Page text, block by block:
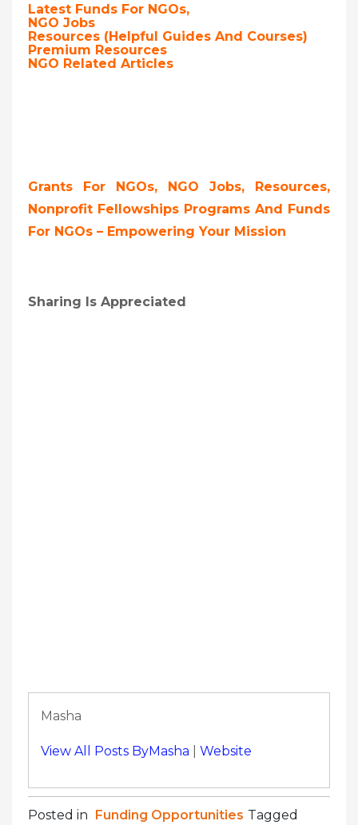
Latest Funds For NGOs,
NGO Jobs
Resources (Helpful Guides And Courses)
Premium Resources
NGO Related Articles
Grants For NGOs, NGO Jobs, Resources,
Nonprofit Fellowships Programs And Funds
For NGOs – Empowering Your Mission
Sharing Is Appreciated
Masha
View All Posts ByMasha Website
Posted in Funding Opportunities Tagged